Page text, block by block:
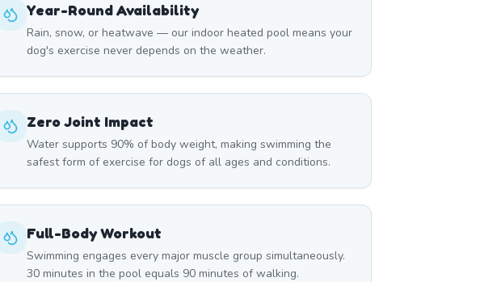
Year-Round Availability
Rain, snow, or heatwave — our indoor heated pool means your
dog's exercise never depends on the weather.
Zero Joint Impact
Water supports 90% of body weight, making swimming the
safest form of exercise for dogs of all ages and conditions.
Full-Body Workout
Swimming engages every major muscle group simultaneously.
30 minutes in the pool equals 90 minutes of walking.